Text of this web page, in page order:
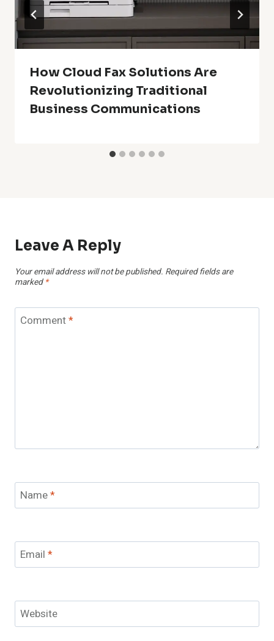
How Cloud Fax Solutions Are
Revolutionizing Traditional
Business Communications
Leave A Reply
Your email address will not be published. Required fields are
marked *
Comment*
Name*
Email *
Website